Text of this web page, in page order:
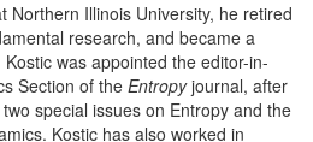
Northern Illinois University, he retired
research, and became a
was appointed the editor-in-
Section of the Entropyjournal, after
special issues on Entropy and the
Kostic has also worked in